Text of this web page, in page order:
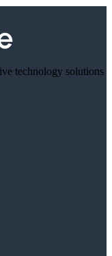
technology solutions